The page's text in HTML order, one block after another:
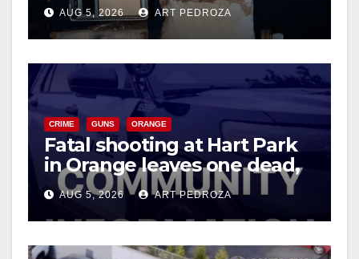
AUG 5, 2026 ART PEDROZA
CRIME GUNS ORANGE
Fatal shooting at Hart Park
in Orange leaves one dead,
suspect arrested
AUG 5, 2026 ART PEDROZA